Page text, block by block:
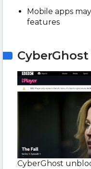
Mobile apps
features
CyberGhost
CyberGhost